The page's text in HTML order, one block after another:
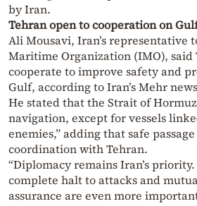
by Iran.
Tehran open to cooperation on
Ali Mousavi, Iran’s representative
Maritime Organization (IMO), said
cooperate to improve safety and
Gulf, according to Iran’s Mehr
He stated that the Strait of
navigation, except for vessels
enemies,” adding that safe
coordination with Tehran.
“Diplomacy remains Iran’s
complete halt to attacks and
assurance are even more